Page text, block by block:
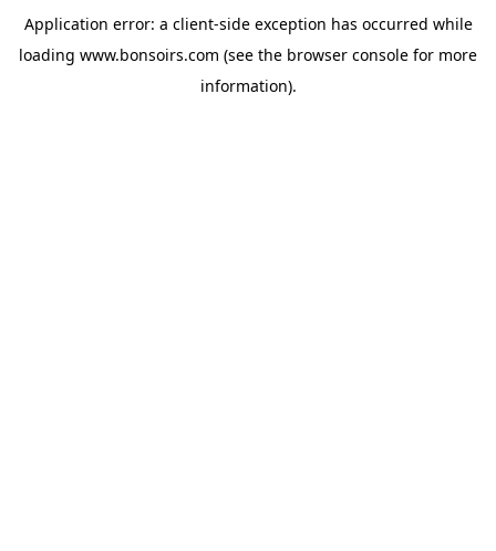
Application error: a client-side exception has occurred while
loading www.bonsoirs.com (see the browser console for more
information).